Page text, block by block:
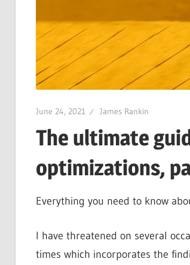
June 24, 2021 James Rankin
The ultimate
optimizations,
Everything you need to know
I have threatened on several
times which incorporates the